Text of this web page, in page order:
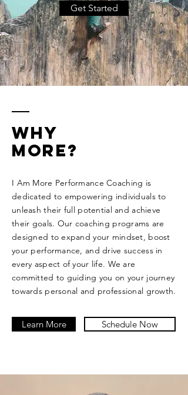
Get Started
Why
more?
I Am More Performance Coaching is
dedicated to empowering individuals to
unleash their full potential and achieve
their goals. Our coaching programs are
designed to expand your mindset, boost
your performance, and drive success in
every aspect of your life. We are
committed to guiding you on your journey
towards personal and professional growth.
Learn More Schedule Now